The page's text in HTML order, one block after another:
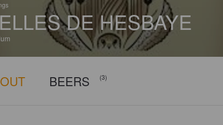
DE HESBAYE
BEERS (3)